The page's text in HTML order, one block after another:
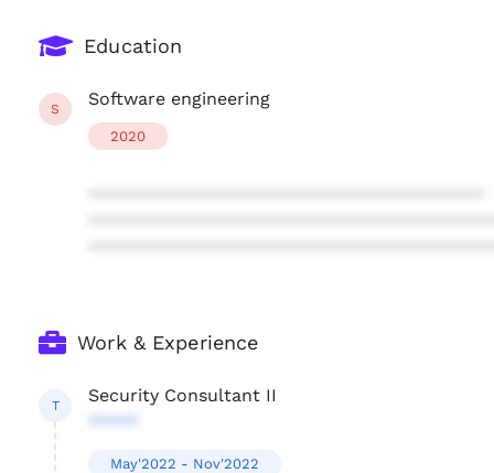
Education
S Software engineering
2020
Work & Experience
T
Security Consultant II
*****
May'2022 - Nov'2022